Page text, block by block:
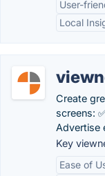
User-
Local
Create
screens:
Advertise
Key
Ease of